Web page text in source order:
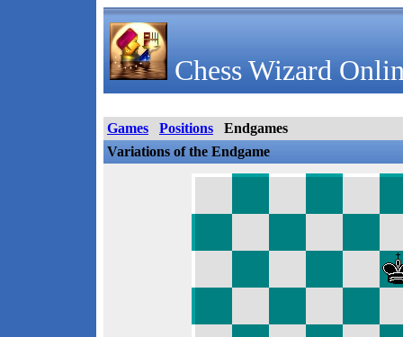
Chess Wizard
Games Positions
Endgames
Variations of the Endgame